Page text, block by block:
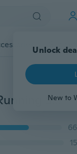
Unlock
New to
Fashion Women’s Breathable Mesh Sneakers Casual Running Shoes Summer Sports Shoes